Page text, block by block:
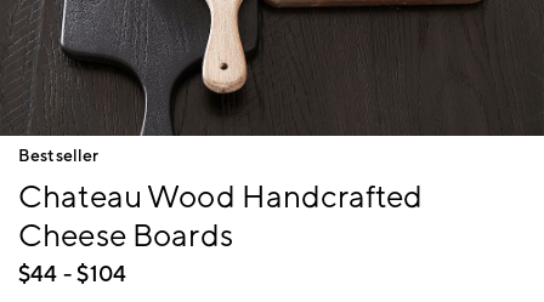
Item
of
Bestseller
Chateau Wood Handcrafted
Cheese Boards
$44 - $104